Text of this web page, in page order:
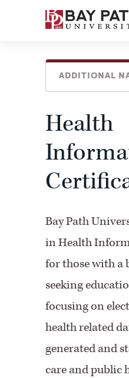
Bay
Path
ADDITIONAL
Health
Bay Path
in Health
for those with a
seeking
focusing on
health related
generated and
care and public